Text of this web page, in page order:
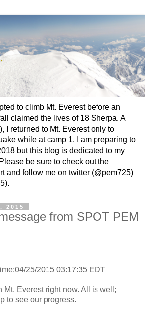
to climb Mt. Everest before an
claimed the lives of 18 Sherpa. A
I returned to Mt. Everest only to
while at camp 1. I am preparing to
but this blog is dedicated to my
be sure to check out the
and follow me on twitter (@pem725)
2015
from SPOT PEM
25/2015 03:17:35 EDT
Mt. Everest right now. All is well;
to see our progress.